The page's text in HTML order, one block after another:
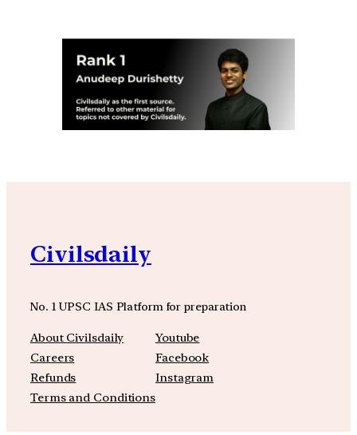
Civilsdaily
No. 1 UPSC IAS Platform for preparation
About Civilsdaily
Careers
Refunds
Terms and Conditions
Youtube
Facebook
Instagram